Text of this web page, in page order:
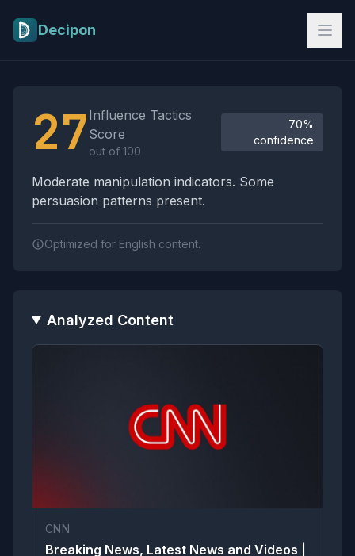
Decipon
27 Influence Tactics
Score
out of 100
70%
confidence
Moderate manipulation indicators. Some
persuasion patterns present.
Optimized for English content.
Analyzed Content
CNN
Breaking News, Latest News and Videos |